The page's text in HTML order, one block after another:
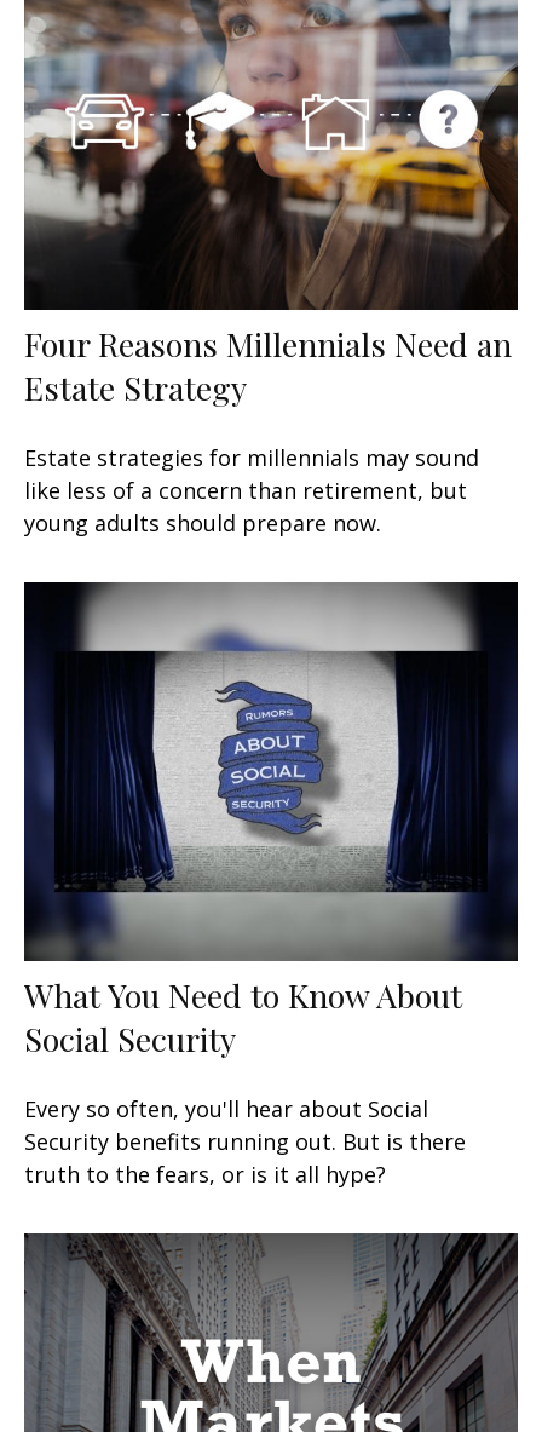
Four Reasons Millennials Need an
Estate Strategy
Estate strategies for millennials may sound
like less of a concern than retirement, but
young adults should prepare now.
What You Need to Know About
Social Security
Every so often, you'll hear about Social
Security benefits running out. But is there
truth to the fears, or is it all hype?